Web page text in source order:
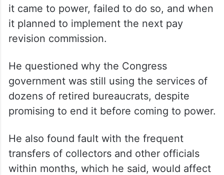
it came to power, failed to do so, and when
it planned to implement the next pay
revision commission.
He questioned why the Congress
government was still using the services of
dozens of retired bureaucrats, despite
promising to end it before coming to power.
He also found fault with the frequent
transfers of collectors and other officials
within months, which he said, would affect